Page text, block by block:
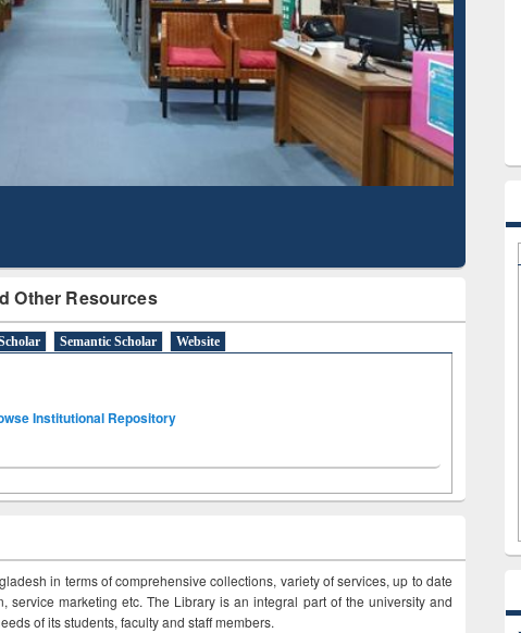
Other Resources
Semantic Scholar Website
Institutional Repository
in terms of comprehensive collections, variety of services, up to date
service marketing etc. The Library is an integral part of the university and
of its students, faculty and staff members.
Mapping
Subscription through
BdREN